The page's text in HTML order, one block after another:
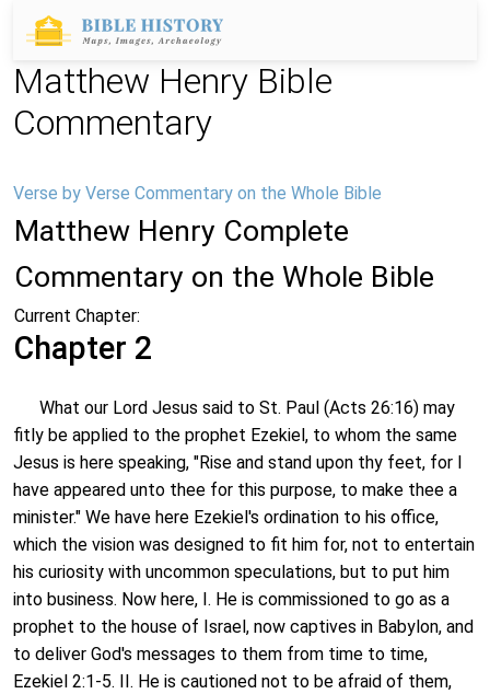
Matthew Henry Bible
Commentary
Verse by Verse Commentary on the Whole Bible
Matthew Henry Complete
Commentary on the Whole Bible
Current Chapter:
Chapter 2
What our Lord Jesus said to St. Paul (Acts 26:16) may
fitly be applied to the prophet Ezekiel, to whom the same
Jesus is here speaking, "Rise and stand upon thy feet, for I
have appeared unto thee for this purpose, to make thee a
minister." We have here Ezekiel's ordination to his office,
which the vision was designed to fit him for, not to entertain
his curiosity with uncommon speculations, but to put him
into business. Now here, I. He is commissioned to go as a
prophet to the house of Israel, now captives in Babylon, and
to deliver God's messages to them from time to time,
Ezekiel 2:1-5. II. He is cautioned not to be afraid of them,